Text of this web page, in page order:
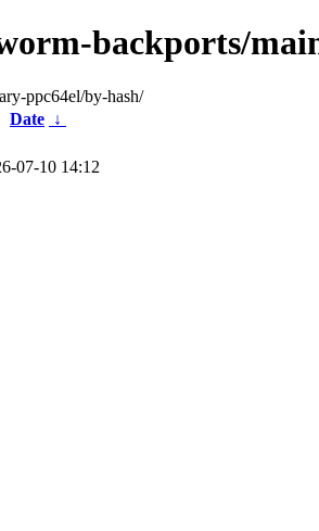
backports/
ppc64el/by-hash/
Date ↓
07-10 14:12